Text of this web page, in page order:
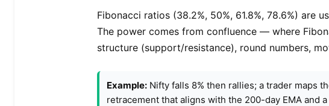
Fibonacci ratios (38.2%, 50%, 61.8%, 78.6%) are
The power comes from confluence — where
structure (support/resistance), round numbers,
Example: Nifty falls 8% then rallies; a trader maps
retracement that aligns with the 200-day EMA and